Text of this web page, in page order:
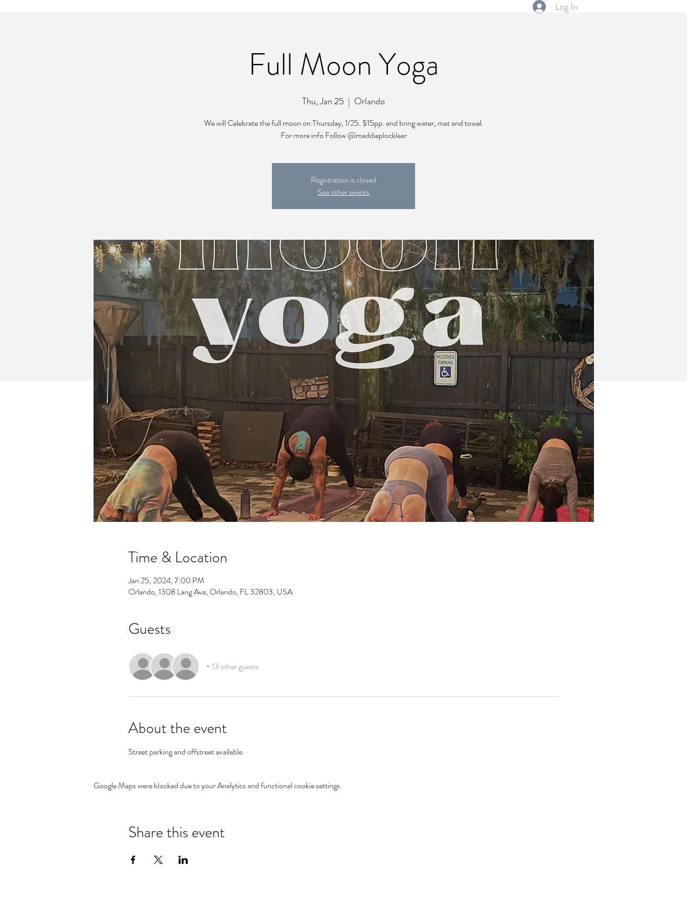
Log In
Full Moon Yoga
Thu, Jan 25
  |
Orlando
We will Celebrate the full moon on Thursday, 1/25. $15pp. and bring water, mat and towel.
For more info Follow @maddieplocklear
Registration is closed
See other events
Time & Location
Jan 25, 2024, 7:00 PM
Orlando, 1308 Lang Ave, Orlando, FL 32803, USA
Guests
+ 13 other guests
About the event
Street parking and offstreet available
Google Maps were blocked due to your Analytics and functional cookie settings.
Share this event